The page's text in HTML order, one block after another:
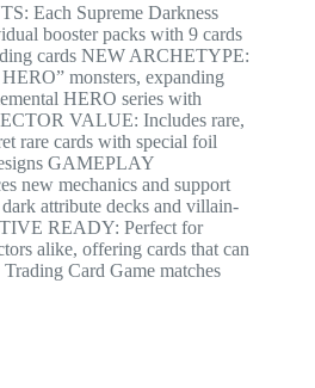
Each Supreme Darkness
booster packs with 9 cards
cards NEW ARCHETYPE:
monsters, expanding
HERO series with
VALUE: Includes rare,
rare cards with special foil
GAMEPLAY
new mechanics and support
attribute decks and villain-
READY: Perfect for
alike, offering cards that can
Card Game matches